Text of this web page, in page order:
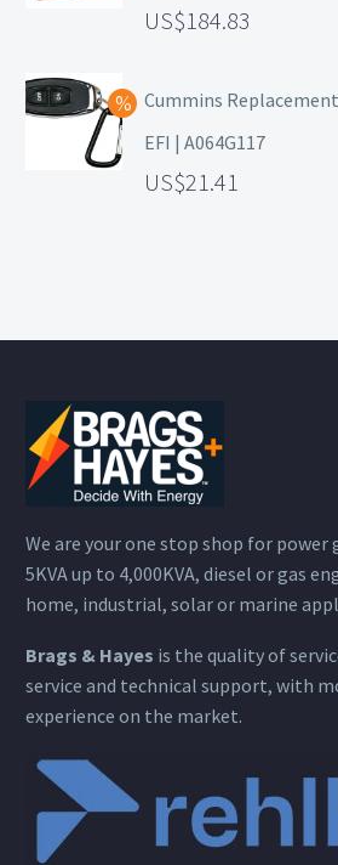
184.83
Cummins
EFI | A064G117
21.41
We are your one stop shop for
5KVA up to 4,000KVA, diesel or gas
home, industrial, solar or marine
Brags & Hayes is the quality of
service and technical support, with
experience on the market.